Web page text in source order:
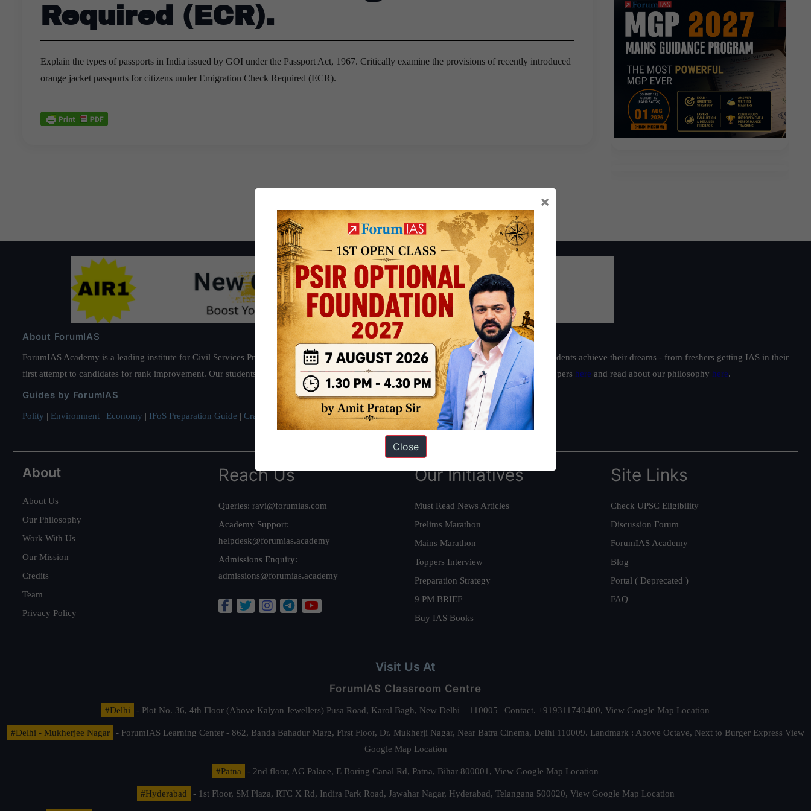
Required (ECR).
Explain the types of passports in India issued by GOI under the Passport Act, 1967. Critically examine the provisions of recently introduced
orange jacket passports for citizens under Emigration Check Required (ECR).
About ForumIAS
ForumIAS Academy is a leading institute for Civil Services Preparation based out of New Delhi. Since 2012, we have helped thousands of students achieve their dreams - from freshers getting IAS in their
first attempt to candidates for rank improvement. Our students have secured IAS AIR 1 4 times in the past 6 years. You can read about our toppers here and read about our philosophy here.
Guides by ForumIAS
Polity | Environment | Economy | IFoS Preparation Guide | Crack IAS in first Attempt|Interview Preparation Guide
About
About Us
Our Philosophy
Work With Us
Our Mission
Credits
Team
Privacy Policy
Reach Us
Queries: ravi@forumias.com
Academy Support:
helpdesk@forumias.academy
Admissions Enquiry:
admissions@forumias.academy
Our Initiatives
Must Read News Articles
Prelims Marathon
Mains Marathon
Toppers Interview
Preparation Strategy
9 PM BRIEF
Buy IAS Books
Site Links
Check UPSC Eligibility
Discussion Forum
ForumIAS Academy
Blog
Portal ( Deprecated )
FAQ
Visit Us At
ForumIAS Classroom Centre
#Delhi - Plot No. 36, 4th Floor (Above Kalyan Jewellers) Pusa Road, Karol Bagh, New Delhi – 110005 | Contact. +919311740400, View Google Map Location
#Delhi - Mukherjee Nagar - ForumIAS Learning Center - 862, Banda Bahadur Marg, First Floor, Dr. Mukherji Nagar, Near Batra Cinema, Delhi 110009. Landmark : Above Octave, Next to Burger Express View
Google Map Location
#Patna - 2nd floor, AG Palace, E Boring Canal Rd, Patna, Bihar 800001, View Google Map Location
#Hyderabad - 1st Floor, SM Plaza, RTC X Rd, Indira Park Road, Jawahar Nagar, Hyderabad, Telangana 500020, View Google Map Location
×
Close